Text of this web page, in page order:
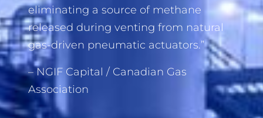
eliminating a source of methane
released during venting from natural
gas-driven pneumatic actuators.”
– NGIF Capital / Canadian Gas
Association